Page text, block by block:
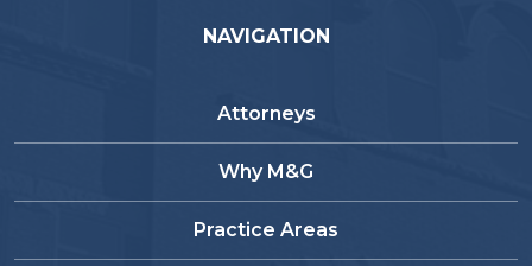
NAVIGATION
Attorneys
Why M&G
Practice Areas